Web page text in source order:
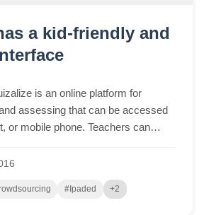
a kid-friendly and
is an online platform for
assessing that can be accessed
or mobile phone. Teachers can
#Ipaded +2